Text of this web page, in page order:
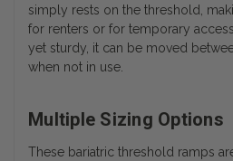
simply rests on the threshold,
for renters or for temporary
yet sturdy, it can be moved
when not in use.
Multiple Sizing Options
These bariatric threshold ramps